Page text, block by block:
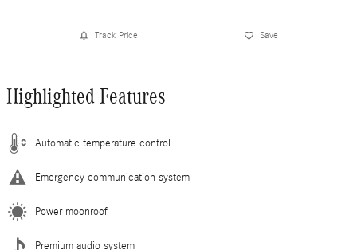
Track Price Save
Highlighted Features
Automatic temperature control
Emergency communication system
Power moonroof
Premium audio system